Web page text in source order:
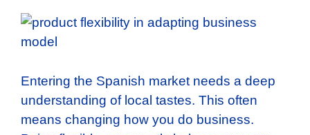
Entering the Spanish market needs a deep
understanding of local tastes. This often
means changing how you do business.